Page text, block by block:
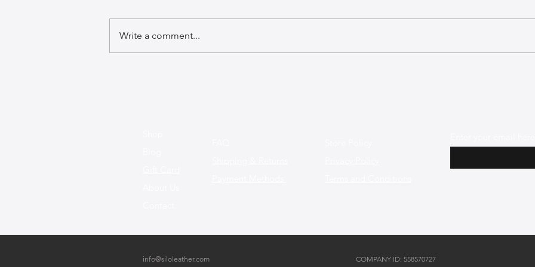
Write a comment...
info@siloleather.com COMPANY ID: 558570727